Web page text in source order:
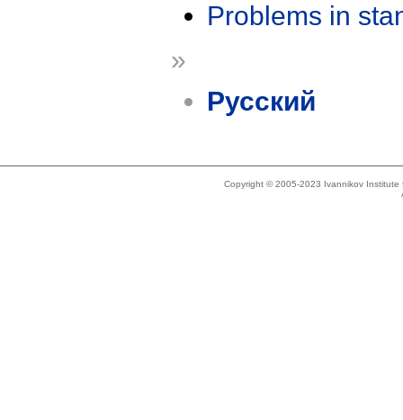
Problems in
»
Русский
Copyright © 2005-2023 Ivannikov Institute